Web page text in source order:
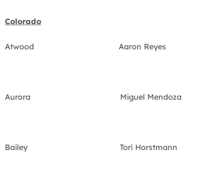
Colorado
Atwood Aaron Reyes
Aurora Miguel Mendoza
Bailey Tori Horstmann